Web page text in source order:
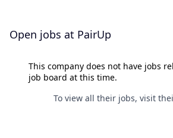
Open jobs at PairUp
This company does not have jobs
job board at this time.
To view all their jobs, visit